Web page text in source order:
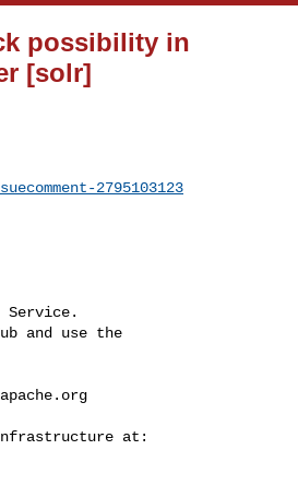
possibility in
[solr]
2795103123
Service.
and use the